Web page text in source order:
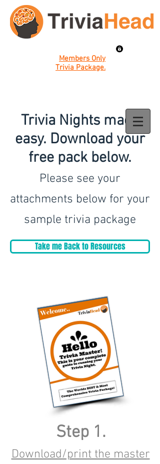
Members Only
Trivia Package.
Trivia Nights made
easy. Download your
free pack below.
Please see your
attachments below for your
sample trivia package
Take me Back to Resources
Step 1.
Download/print the master